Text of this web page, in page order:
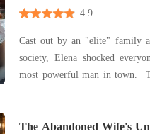
4.9
Cast out by an "elite" family
society, Elena shocked
most powerful man in town. They assumed it was
done." Yet after the wedding,
The Abandoned Wife's